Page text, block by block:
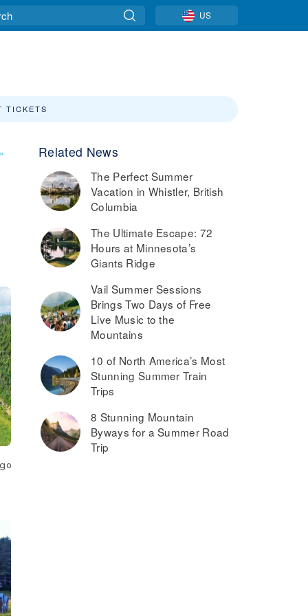
US
TICKETS
Related News
The Perfect Summer
Vacation in Whistler, British
Columbia
The Ultimate Escape: 72
Hours at Minnesota’s
Giants Ridge
Vail Summer Sessions
Brings Two Days of Free
Live Music to the
Mountains
10 of North America’s Most
Stunning Summer Train
Trips
8 Stunning Mountain
Byways for a Summer Road
Trip